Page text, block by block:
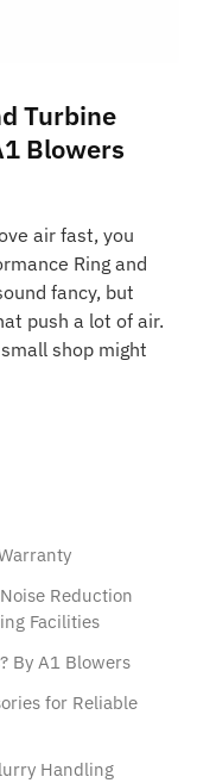
Turbine
Blowers
air fast, you
Ring and
fancy, but
push a lot of air.
shop might
Reduction
Facilities
By A1 Blowers
for Reliable
Handling